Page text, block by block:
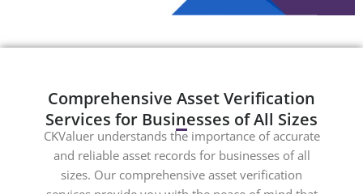
Comprehensive Asset Verification
Services for Businesses of All Sizes
CKValuer understands the importance of accurate
and reliable asset records for businesses of all
sizes. Our comprehensive asset verification